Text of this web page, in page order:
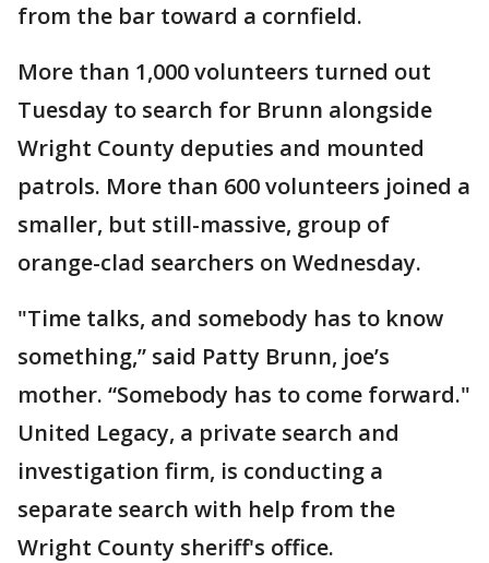
from the bar toward a cornfield.
More than 1,000 volunteers turned out
Tuesday to search for Brunn alongside
Wright County deputies and mounted
patrols. More than 600 volunteers joined a
smaller, but still-massive, group of
orange-clad searchers on Wednesday.
"Time talks, and somebody has to know
something,” said Patty Brunn, joe’s
mother. “Somebody has to come forward."
United Legacy, a private search and
investigation firm, is conducting a
separate search with help from the
Wright County sheriff's office.